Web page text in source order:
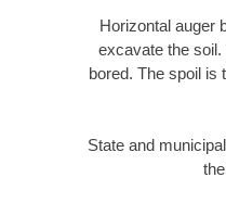
Horizontal auger
excavate the
bored. The spoil is
State and